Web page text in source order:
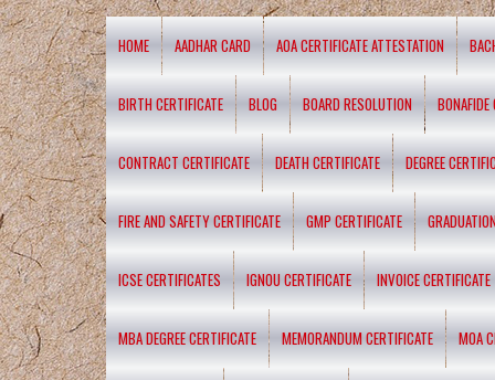
HOME AADHAR CARD AOA CERTIFICATE ATTESTATION
BIRTH CERTIFICATE BLOG BOARD RESOLUTION BONAFIDE
CONTRACT CERTIFICATE DEATH CERTIFICATE DEGREE
FIRE AND SAFETY CERTIFICATE GMP CERTIFICATE
ICSE CERTIFICATES IGNOU CERTIFICATE INVOICE CERTIFICATE
MBA DEGREE CERTIFICATE MEMORANDUM CERTIFICATE MOA